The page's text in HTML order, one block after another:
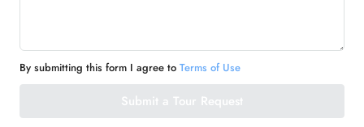
By submitting this form I agree to Terms of Use
Submit a Tour Request